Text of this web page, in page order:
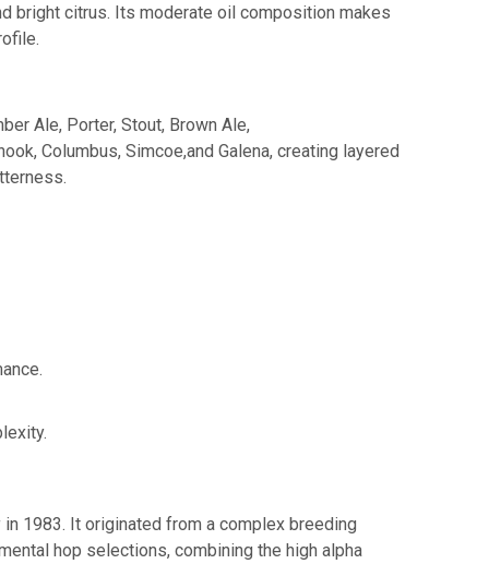
bright citrus. Its moderate oil composition makes
Ale, Porter, Stout, Brown Ale,
Columbus, Simcoe,and Galena, creating layered
1983. It originated from a complex breeding
hop selections, combining the high alpha